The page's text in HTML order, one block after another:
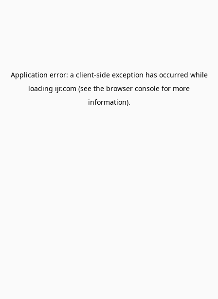
Application error: a client-side exception has occurred while
loading ijr.com (see the browser console for more
information).